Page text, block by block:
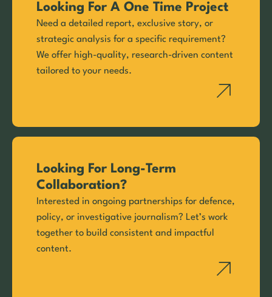
Looking For A One Time Project
Need a detailed report, exclusive story, or
strategic analysis for a specific requirement?
We offer high-quality, research-driven content
tailored to your needs.
Looking For Long-Term
Collaboration?
Interested in ongoing partnerships for defence,
policy, or investigative journalism? Let’s work
together to build consistent and impactful
content.